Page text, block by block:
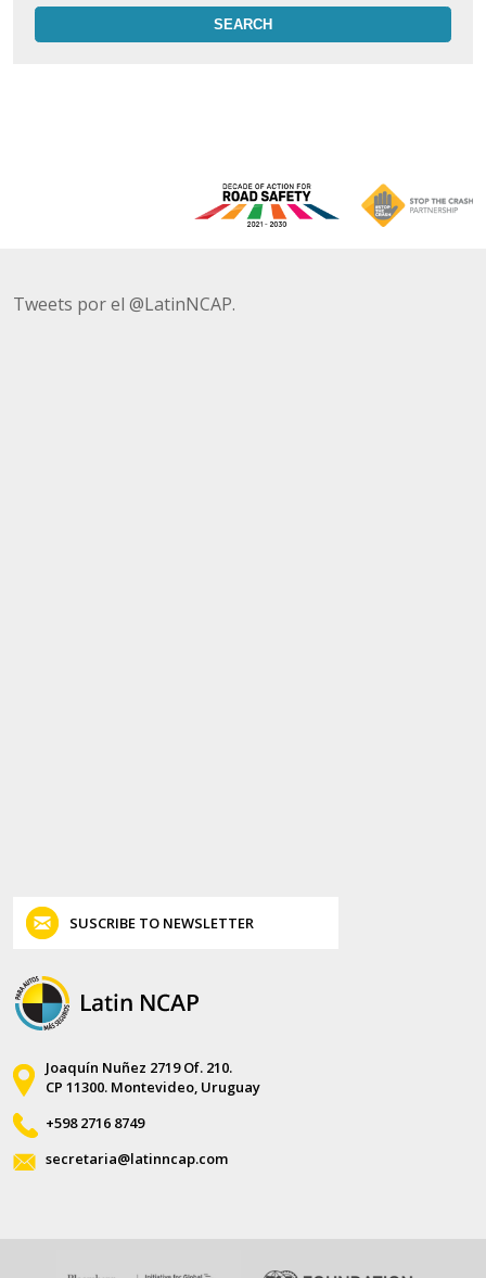
Tweets por el @LatinNCAP.
SUSCRIBE TO NEWSLETTER
Joaquín Nuñez 2719 Of. 210.
CP 11300. Montevideo, Uruguay
+598 2716 8749
secretaria@latinncap.com